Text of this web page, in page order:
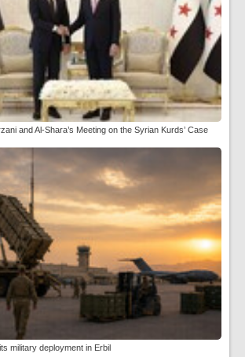
and Al-Shara’s Meeting on the Syrian Kurds’ Case
military deployment in Erbil